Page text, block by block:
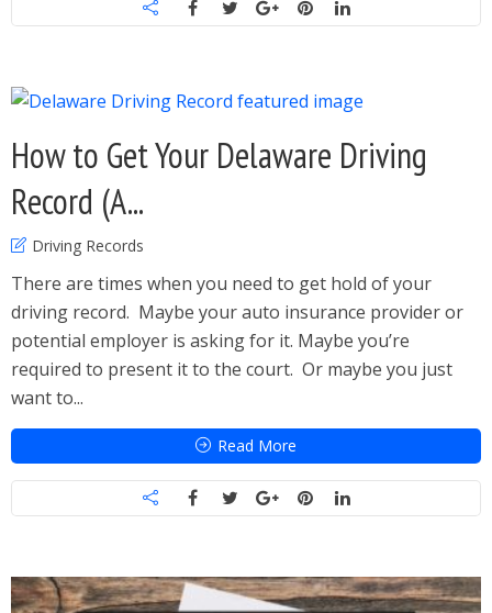
How to Get Your Delaware Driving
Record (A...
Driving Records
There are times when you need to get hold of your
driving record. Maybe your auto insurance provider or
potential employer is asking for it. Maybe you’re
required to present it to the court. Or maybe you just
want to...
Read More